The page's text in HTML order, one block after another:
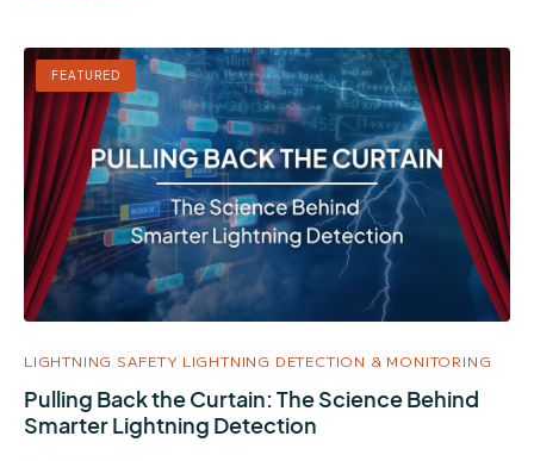
FEATURED
LIGHTNING SAFETY LIGHTNING DETECTION & MONITORING
Pulling Back the Curtain: The Science Behind
Smarter Lightning Detection